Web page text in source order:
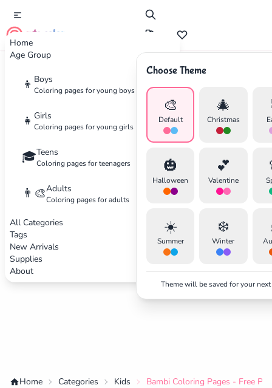
Home
Age Group
👦 Boys
Coloring pages for young boys
👧 Girls
Coloring pages for young girls
🎓Teens
Coloring pages for teenagers
👨‍🎨Adults
Coloring pages for adults
All Categories
Tags
New Arrivals
Supplies
About
cute color
Choose Theme
🎨
Default
🎄
Christmas
🎃
Halloween
💕
Valentine
☀️
Summer
❄️
Winter
Theme will be saved for your
Advertisement
Home Categories Kids Bambi Coloring Pages - Free